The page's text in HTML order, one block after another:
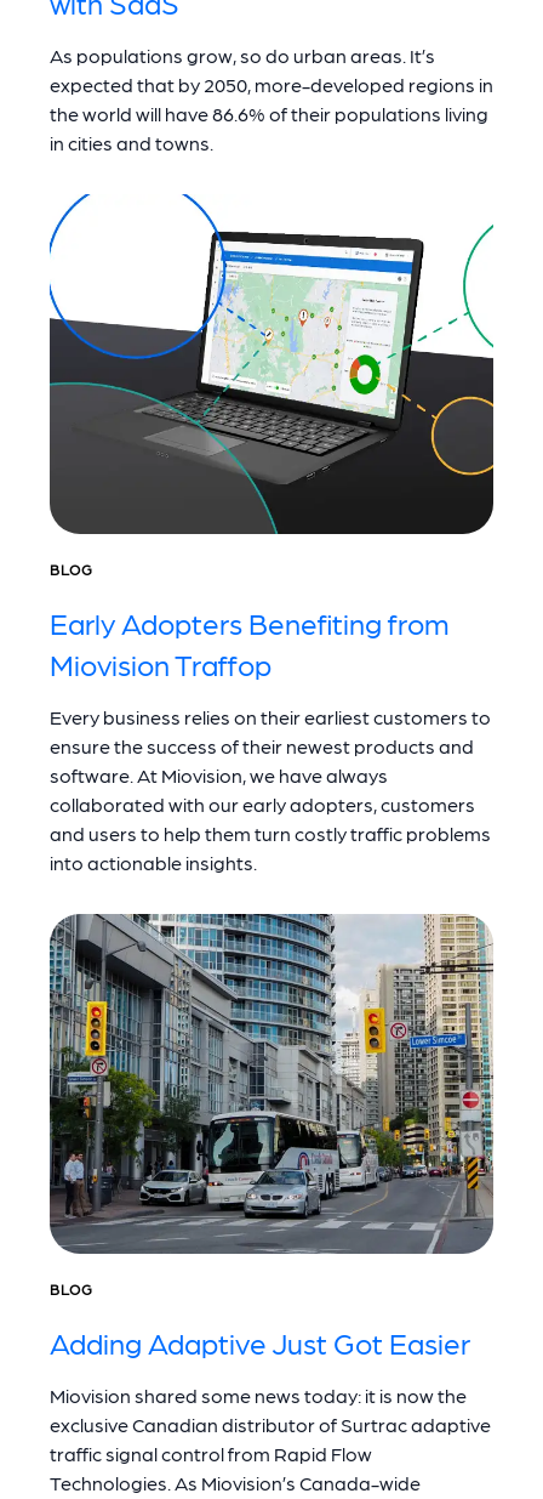
As populations grow, so do urban areas. It’s
expected that by 2050, more-developed regions in
the world will have 86.6% of their populations living
in cities and towns.
BLOG
Early Adopters Benefiting from
Miovision Traffop
Every business relies on their earliest customers to
ensure the success of their newest products and
software. At Miovision, we have always
collaborated with our early adopters, customers
and users to help them turn costly traffic problems
into actionable insights.
BLOG
Adding Adaptive Just Got Easier
Miovision shared some news today: it is now the
exclusive Canadian distributor of Surtrac adaptive
traffic signal control from Rapid Flow
Technologies. As Miovision’s Canada-wide